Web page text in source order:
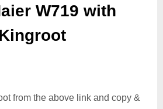
W719 with
from the above link and copy &